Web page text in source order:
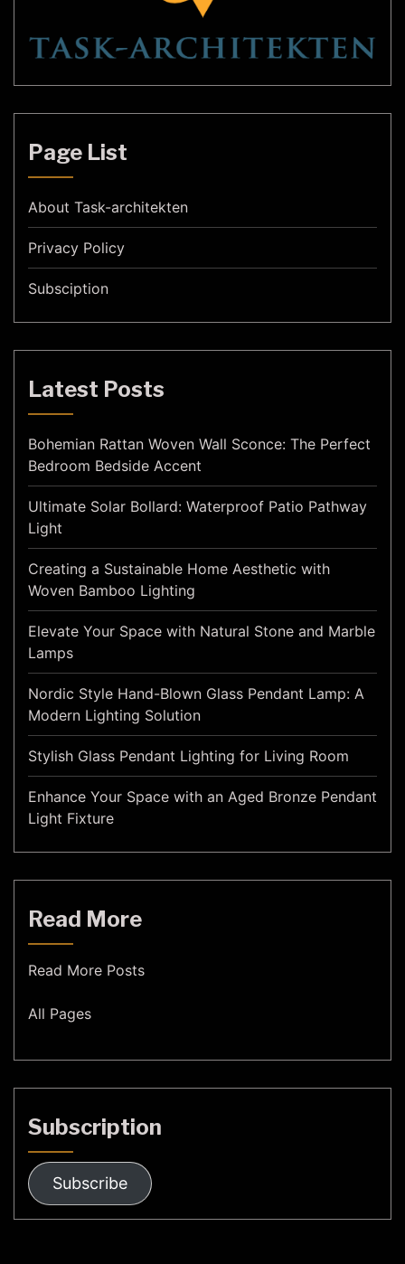
Page List
About Task-architekten
Privacy Policy
Subsciption
Latest Posts
Bohemian Rattan Woven Wall Sconce: The Perfect
Bedroom Bedside Accent
Ultimate Solar Bollard: Waterproof Patio Pathway
Light
Creating a Sustainable Home Aesthetic with
Woven Bamboo Lighting
Elevate Your Space with Natural Stone and Marble
Lamps
Nordic Style Hand-Blown Glass Pendant Lamp: A
Modern Lighting Solution
Stylish Glass Pendant Lighting for Living Room
Enhance Your Space with an Aged Bronze Pendant
Light Fixture
Read More
Read More Posts
All Pages
Subscription
Subscribe